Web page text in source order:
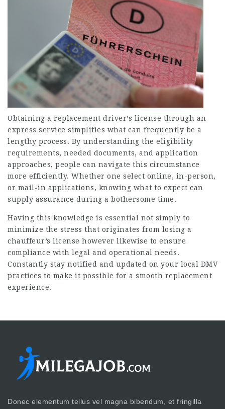
Obtaining a replacement driver’s license through an
express service simplifies what can frequently be a
lengthy process. By understanding the eligibility
requirements, needed documents, and application
approaches, people can navigate this circumstance
more efficiently. Whether one select online, in-person,
or mail-in applications, knowing what to expect can
supply assurance during a bothersome time.
Having this knowledge is essential not simply to
minimize the stress that originates from losing a
chauffeur’s license however likewise to ensure
compliance with legal and operational needs.
Constantly stay notified and updated on your local DMV
practices to make it possible for a smooth replacement
experience.
Donec elementum tellus vel magna bibendum, et fringilla